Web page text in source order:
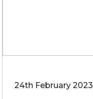
24th February 2023